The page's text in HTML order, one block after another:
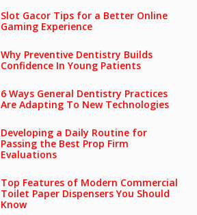
Slot Gacor Tips for a Better Online
Gaming Experience
Why Preventive Dentistry Builds
Confidence In Young Patients
6 Ways General Dentistry Practices
Are Adapting To New Technologies
Developing a Daily Routine for
Passing the Best Prop Firm
Evaluations
Top Features of Modern Commercial
Toilet Paper Dispensers You Should
Know